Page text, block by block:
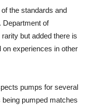
the standards and
Department of
but added there is
on experiences in other
pumps for several
pumped matches